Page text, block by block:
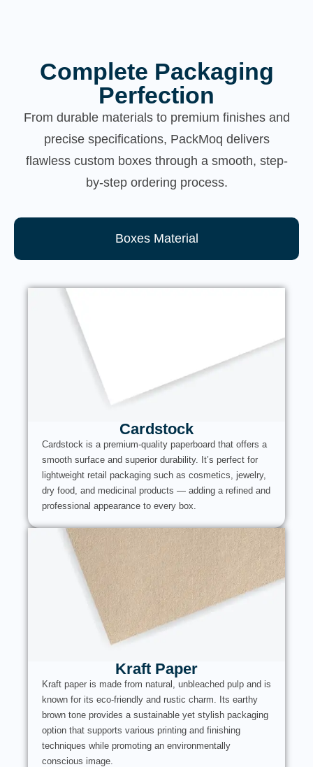
Complete Packaging
Perfection
From durable materials to premium finishes and
precise specifications, PackMoq delivers
flawless custom boxes through a smooth, step-
by-step ordering process.
Boxes Material
Cardstock
Cardstock is a premium-quality paperboard that offers a
smooth surface and superior durability. It’s perfect for
lightweight retail packaging such as cosmetics, jewelry,
dry food, and medicinal products — adding a refined and
professional appearance to every box.
Kraft Paper
Kraft paper is made from natural, unbleached pulp and is
known for its eco-friendly and rustic charm. Its earthy
brown tone provides a sustainable yet stylish packaging
option that supports various printing and finishing
techniques while promoting an environmentally
conscious image.